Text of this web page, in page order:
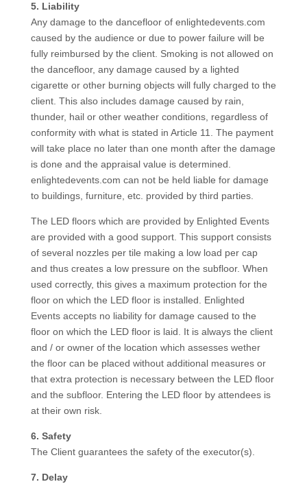
5. Liability
Any damage to the dancefloor of enlightedevents.com
caused by the audience or due to power failure will be
fully reimbursed by the client. Smoking is not allowed on
the dancefloor, any damage caused by a lighted
cigarette or other burning objects will fully charged to the
client. This also includes damage caused by rain,
thunder, hail or other weather conditions, regardless of
conformity with what is stated in Article 11. The payment
will take place no later than one month after the damage
is done and the appraisal value is determined.
enlightedevents.com can not be held liable for damage
to buildings, furniture, etc. provided by third parties.
The LED floors which are provided by Enlighted Events
are provided with a good support. This support consists
of several nozzles per tile making a low load per cap
and thus creates a low pressure on the subfloor. When
used correctly, this gives a maximum protection for the
floor on which the LED floor is installed. Enlighted
Events accepts no liability for damage caused to the
floor on which the LED floor is laid. It is always the client
and / or owner of the location which assesses wether
the floor can be placed without additional measures or
that extra protection is necessary between the LED floor
and the subfloor. Entering the LED floor by attendees is
at their own risk.
6. Safety
The Client guarantees the safety of the executor(s).
7. Delay